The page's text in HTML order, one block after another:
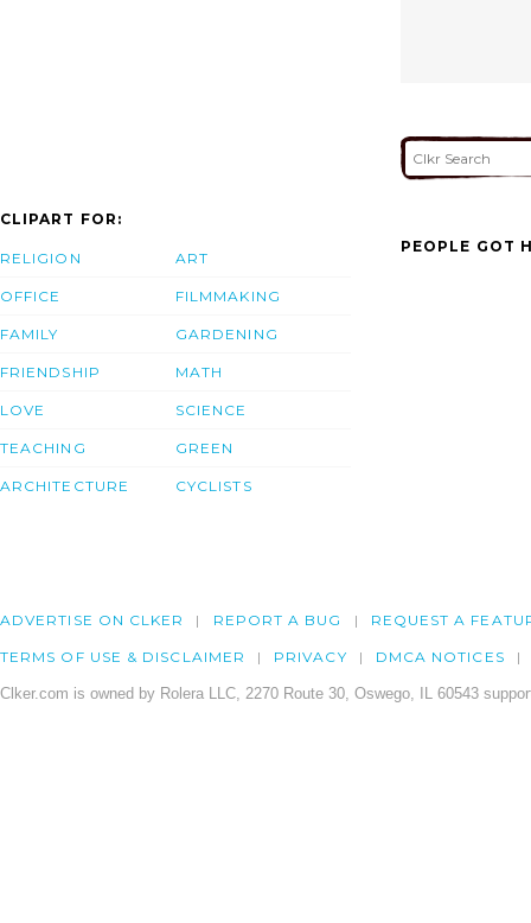
CLIPART FOR:
RELIGION
OFFICE
FAMILY
FRIENDSHIP
LOVE
TEACHING
ARCHITECTURE
ART
FILMMAKING
GARDENING
MATH
SCIENCE
GREEN
CYCLISTS
PEOPLE GOT
ADVERTISE ON CLKER REPORT A BUG REQUEST A
TERMS OF USE & DISCLAIMER PRIVACY DMCA NOTICES
Clker.com is owned by Rolera LLC, 2270 Route 30, Oswego, IL 60543